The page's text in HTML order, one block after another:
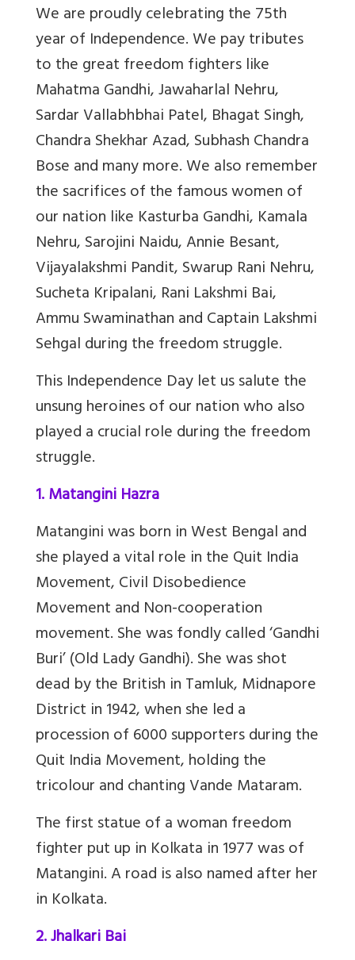
We are proudly celebrating the 75th
year of Independence. We pay tributes
to the great freedom fighters like
Mahatma Gandhi, Jawaharlal Nehru,
Sardar Vallabhbhai Patel, Bhagat Singh,
Chandra Shekhar Azad, Subhash Chandra
Bose and many more. We also remember
the sacrifices of the famous women of
our nation like Kasturba Gandhi, Kamala
Nehru, Sarojini Naidu, Annie Besant,
Vijayalakshmi Pandit, Swarup Rani Nehru,
Sucheta Kripalani, Rani Lakshmi Bai,
Ammu Swaminathan and Captain Lakshmi
Sehgal during the freedom struggle.
This Independence Day let us salute the
unsung heroines of our nation who also
played a crucial role during the freedom
struggle.
1. Matangini Hazra
Matangini was born in West Bengal and
she played a vital role in the Quit India
Movement, Civil Disobedience
Movement and Non-cooperation
movement. She was fondly called ‘Gandhi
Buri’ (Old Lady Gandhi). She was shot
dead by the British in Tamluk, Midnapore
District in 1942, when she led a
procession of 6000 supporters during the
Quit India Movement, holding the
tricolour and chanting Vande Mataram.
The first statue of a woman freedom
fighter put up in Kolkata in 1977 was of
Matangini. A road is also named after her
in Kolkata.
2. Jhalkari Bai